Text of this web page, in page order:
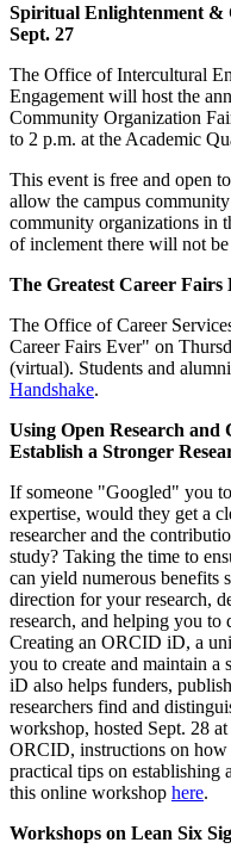
Spiritual Enlightenment &
Sept. 27
The Office of Intercultural
Engagement will host the
Community Organization
to 2 p.m. at the Academic
This event is free and open
allow the campus
community organizations in
of inclement there will not
The Greatest Career Fairs
The Office of Career
Career Fairs Ever" on
(virtual). Students and
Handshake.
Using Open Research
Establish a Stronger
If someone "Googled" you
expertise, would they get a
researcher and the
study? Taking the time to
can yield numerous benefits
direction for your research,
research, and helping you to
Creating an ORCID iD, a
you to create and maintain
iD also helps funders,
researchers find and
workshop, hosted Sept. 28
ORCID, instructions on
practical tips on establishing
this online workshop here.
Workshops on Lean Six